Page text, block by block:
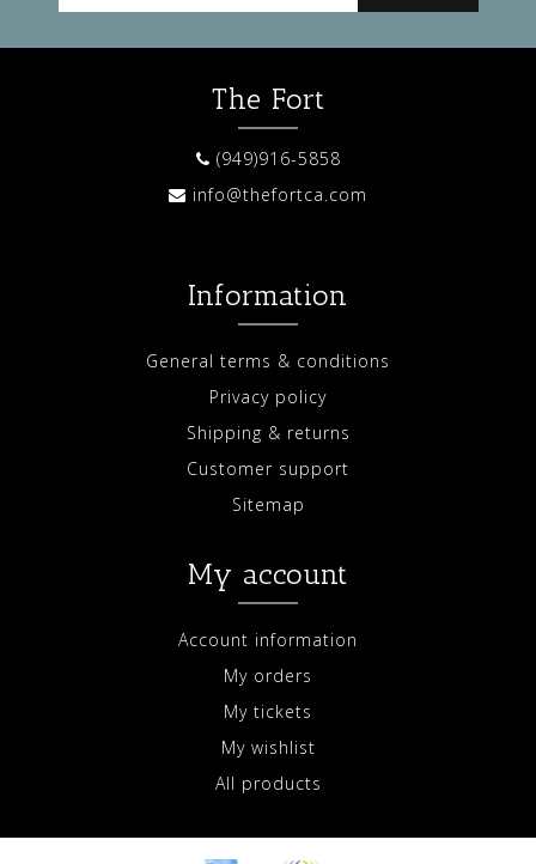
The Fort
(949)916-5858
info@thefortca.com
Information
General terms & conditions
Privacy policy
Shipping & returns
Customer support
Sitemap
My account
Account information
My orders
My tickets
My wishlist
All products